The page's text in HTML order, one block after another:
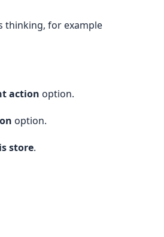
thinking, for example
action option.
option.
store.